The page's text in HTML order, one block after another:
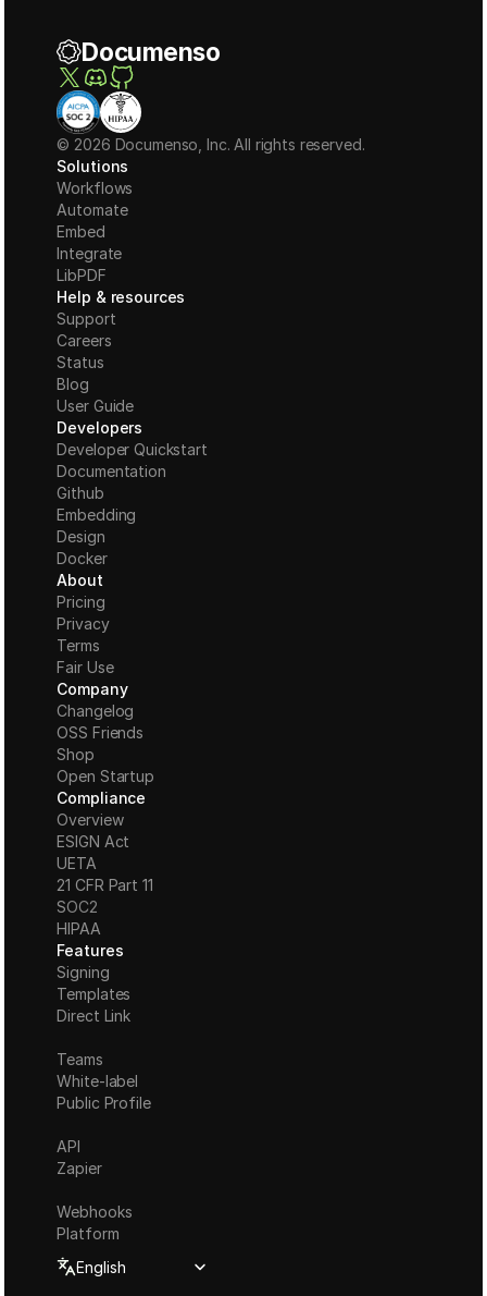
Documenso
© 2026 Documenso, Inc. All rights reserved.
Solutions
Workflows
Automate
Embed
Integrate
LibPDF
Help & resources
Support
Careers
Status
Blog
User Guide
Developers
Developer Quickstart
Documentation
Github
Embedding
Design
Docker
About
Pricing
Privacy
Terms
Fair Use
Company
Changelog
OSS Friends
Shop
Open Startup
Compliance
Overview
ESIGN Act
UETA
21 CFR Part 11
SOC2
HIPAA
Features
Signing
Templates
Direct Link
Teams
White-label
Public Profile
API
Zapier
Webhooks
Platform
Select Language
English